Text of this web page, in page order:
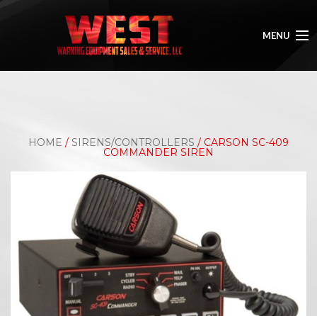
MENU
SHOPHOME / SIRENS/CONTROLLERS / CARSON SC-409
COMMANDER SIREN